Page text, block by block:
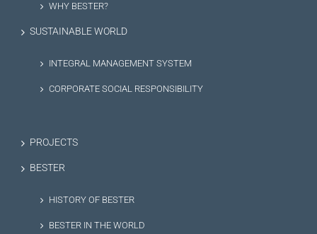
WHY BESTER?
SUSTAINABLE WORLD
INTEGRAL MANAGEMENT SYSTEM
CORPORATE SOCIAL RESPONSIBILITY
PROJECTS
BESTER
HISTORY OF BESTER
BESTER IN THE WORLD